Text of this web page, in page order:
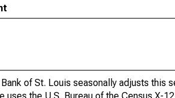
of St. Louis seasonally adjusts